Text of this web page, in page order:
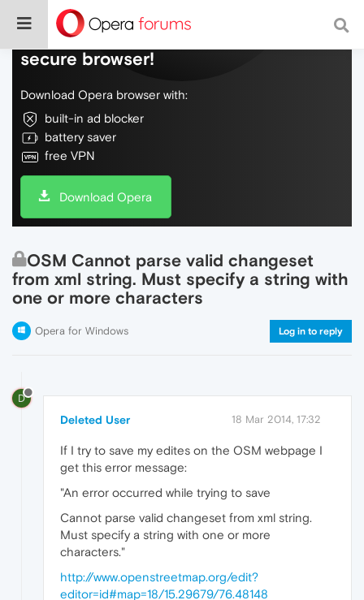
Do more on the web, with a fast and
secure browser!
Download Opera browser with:
built-in ad blocker
battery saver
free VPN
Download Opera
OSM Cannot parse valid changeset
from xml string. Must specify a string with
one or more characters
Opera for Windows Log in to reply
D
Deleted User 18 Mar 2014, 17:32
If I try to save my edites on the OSM webpage I
get this error message:
"An error occurred while trying to save
Cannot parse valid changeset from xml string.
Must specify a string with one or more
characters."
http://www.openstreetmap.org/edit?
editor=id#map=18/15.29679/76.48148